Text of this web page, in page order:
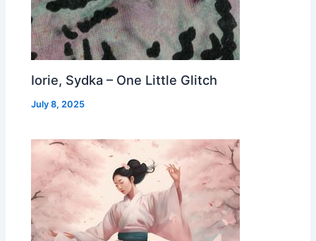
Iorie, Sydka – One Little Glitch
July 8, 2025